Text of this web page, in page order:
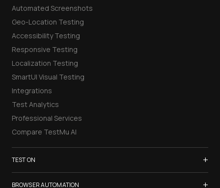
Automated Screenshots
Geo-Location Testing
Accessibility Testing
Responsive Testing
Localization Testing
SmartUI Visual Testing
Integrations
Test Analytics
Professional Services
Compare TestMu AI
TEST ON +
Samsung Galaxy S26
BROWSER AUTOMATION +